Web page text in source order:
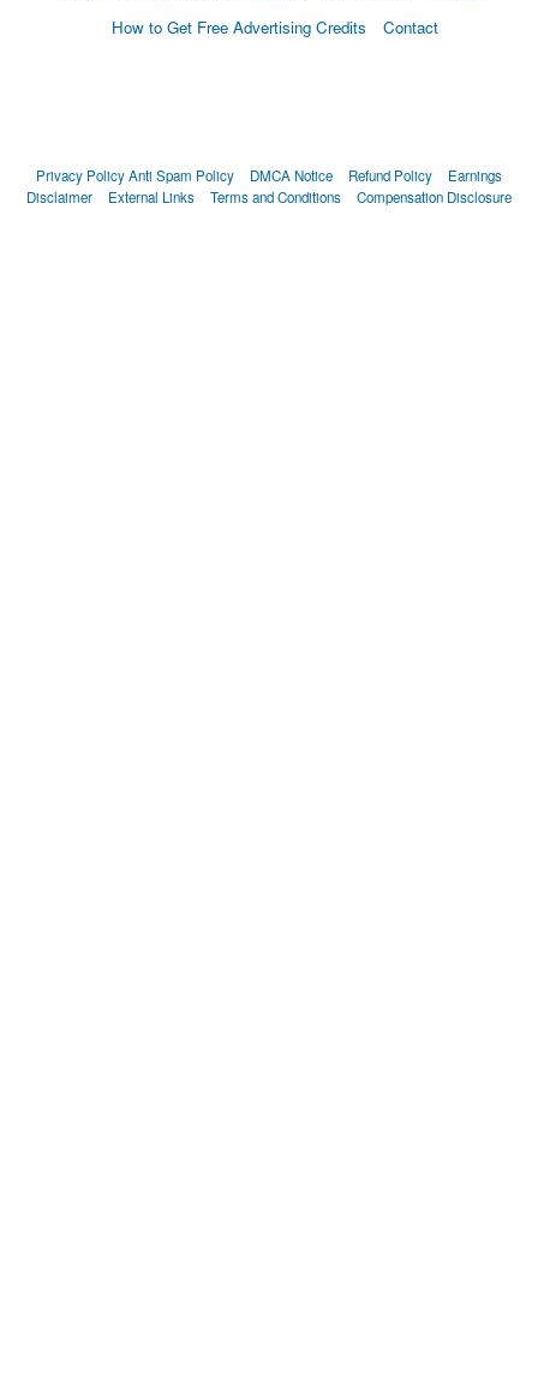
How to Get Free Advertising Credits
Contact
Privacy PolicyAnti Spam Policy DMCA Notice Refund Policy
Earnings
Disclaimer
External Links Terms and Conditions Compensation Disclosure